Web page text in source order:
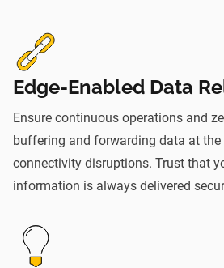
Edge-Enabled Data
Ensure continuous operations and
buffering and forwarding data at the
connectivity disruptions. Trust that
information is always delivered